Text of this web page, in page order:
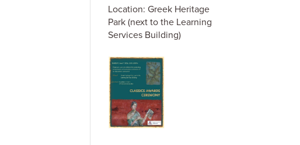
Location:Greek Heritage
Park (next to the Learning
Services Building)